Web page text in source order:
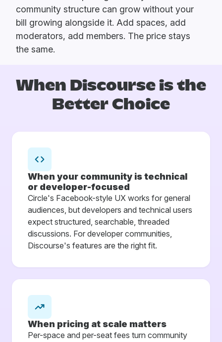
community structure can grow without your
bill growing alongside it. Add spaces, add
moderators, add members. The price stays
the same.
When Discourse is the
Better Choice
When your community is technical
or developer-focused
Circle's Facebook-style UX works for general
audiences, but developers and technical users
expect structured, searchable, threaded
discussions. For developer communities,
Discourse's features are the right fit.
When pricing at scale matters
Per-space and per-seat fees turn community